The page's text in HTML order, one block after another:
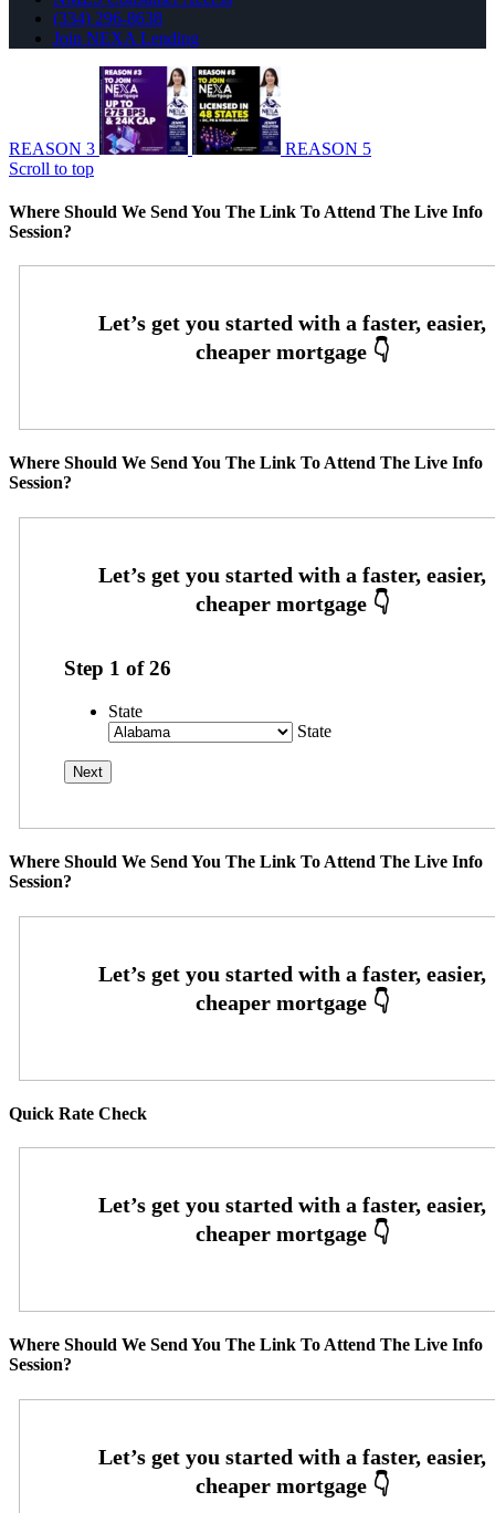
(334) 296-8638
Join NEXA Lending
REASON 3
REASON 5
Scroll to top
Where Should We Send You The Link To Attend The Live Info
Session?
Where Should We Send You The Link To Attend The Live Info
Session?
Step 1 of26
State
State
Where Should We Send You The Link To Attend The Live Info
Session?
Quick Rate Check
Where Should We Send You The Link To Attend The Live Info
Session?